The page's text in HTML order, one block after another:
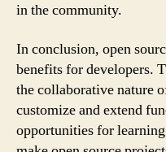
in the community.
In conclusion, open
benefits for developers.
the collaborative nature
customize and extend
opportunities for